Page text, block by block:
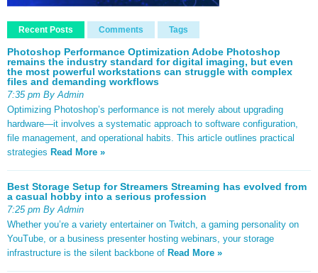
Recent Posts Comments Tags
Photoshop Performance Optimization Adobe Photoshop
remains the industry standard for digital imaging, but even
the most powerful workstations can struggle with complex
files and demanding workflows
7:35 pm By Admin
Optimizing Photoshop’s performance is not merely about upgrading
hardware—it involves a systematic approach to software configuration,
file management, and operational habits. This article outlines practical
strategies Read More »
Best Storage Setup for Streamers Streaming has evolved from
a casual hobby into a serious profession
7:25 pm By Admin
Whether you’re a variety entertainer on Twitch, a gaming personality on
YouTube, or a business presenter hosting webinars, your storage
infrastructure is the silent backbone of Read More »